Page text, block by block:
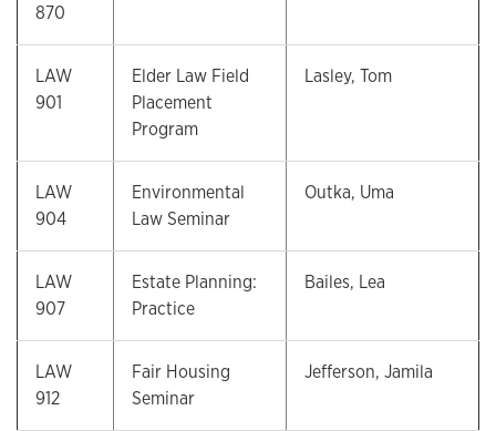
870
LAW
901
Elder Law Field
Placement
Program
Lasley, Tom
LAW
904
Environmental
Law Seminar
Outka, Uma
LAW
907
Estate Planning:
Practice
Bailes, Lea
LAW
912
Fair Housing
Seminar
Jefferson, Jamila